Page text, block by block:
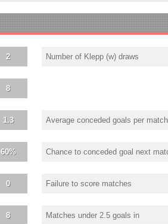
2 Number of Klepp (w) draws
8
1.3 Average conceded goals per match
60% Chance to conceded goal next
0 Failure to score matches
8 Matches under 2.5 goals in